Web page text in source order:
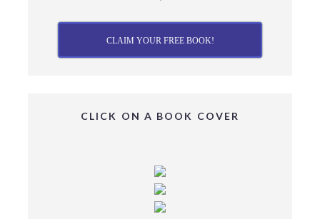
CLAIM YOUR FREE BOOK!
CLICK ON A BOOK COVER